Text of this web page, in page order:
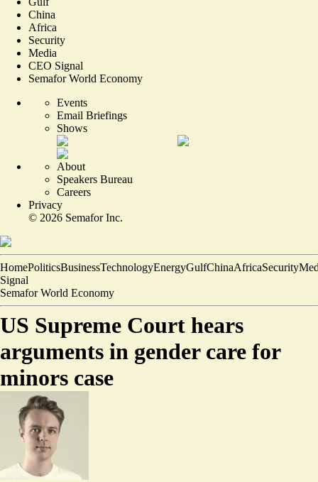
China
Africa
Security
Media
CEO Signal
Semafor World Economy
Events
Email Briefings
Shows
About
Speakers Bureau
Careers
Privacy
© 2026 Semafor Inc.
HomePoliticsBusinessTechnologyEnergyGulfChinaAfricaSecurity
Signal
Semafor World Economy
US Supreme Court hears
arguments in gender care for
minors case